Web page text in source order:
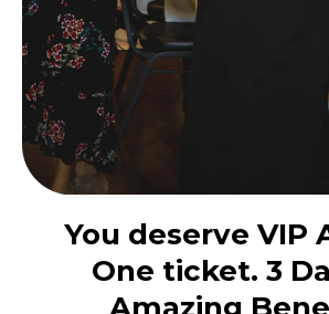
You deserve VIP
One ticket. 3